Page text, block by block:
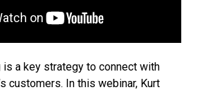
is a key strategy to connect with
customers. In this webinar, Kurt